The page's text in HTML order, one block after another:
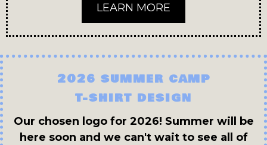
LEARN MORE
2026 SUMMER CAMP
T-SHIRT DESIGN
Our chosen logo for 2026! Summer will be
here soon and we can't wait to see all of